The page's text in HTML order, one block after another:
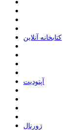
ﮐﺘﺎﺑﺨﺎﻧﻪ ﺁﻧﻼﯾﻦ
ﺁﭘﺘﻮﺩﯾﺖ
ﮊﻭﺭﻧﺎﻝ